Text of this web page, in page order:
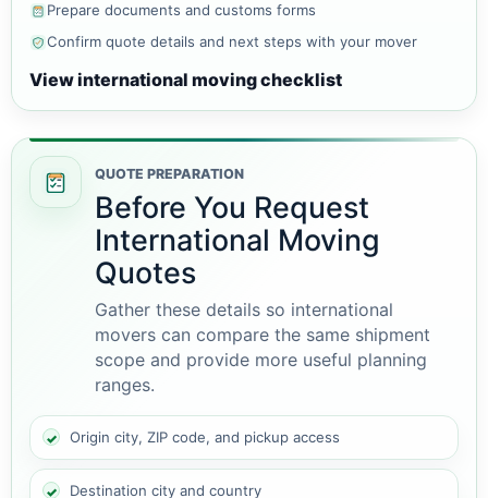
Prepare documents and customs forms
Confirm quote details and next steps with your mover
View international moving checklist
QUOTE PREPARATION
Before You Request
International Moving
Quotes
Gather these details so international
movers can compare the same shipment
scope and provide more useful planning
ranges.
Origin city, ZIP code, and pickup access
Destination city and country